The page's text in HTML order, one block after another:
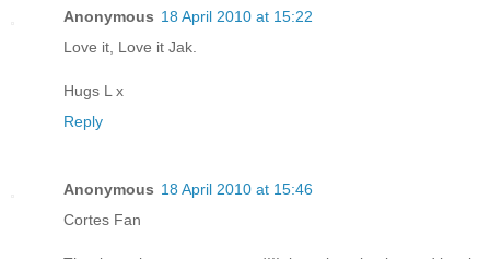
Anonymous 18 April 2010 at 15:22
Love it, Love it Jak.
Hugs L x
Reply
Anonymous 18 April 2010 at 15:46
Cortes Fan